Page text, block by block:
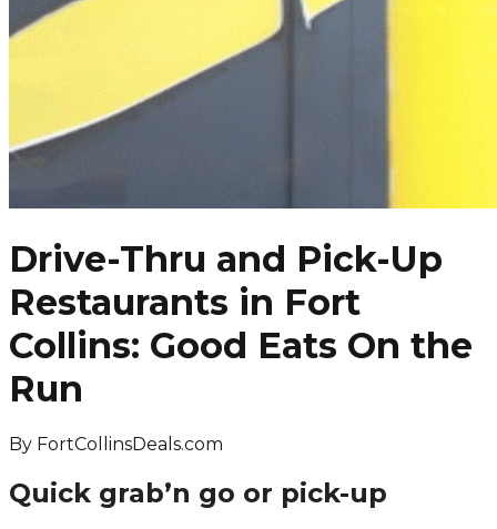
Drive-Thru and Pick-Up
Restaurants in Fort
Collins: Good Eats On the
Run
By FortCollinsDeals.com
Quick grab’n go or pick-up